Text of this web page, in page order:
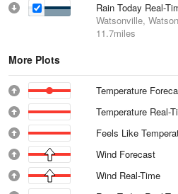
Rain Today Real-
Watsonville,
11.7miles
More Plots
Temperature
Temperature Real-
Feels Like
Wind Forecast
Wind Real-Time